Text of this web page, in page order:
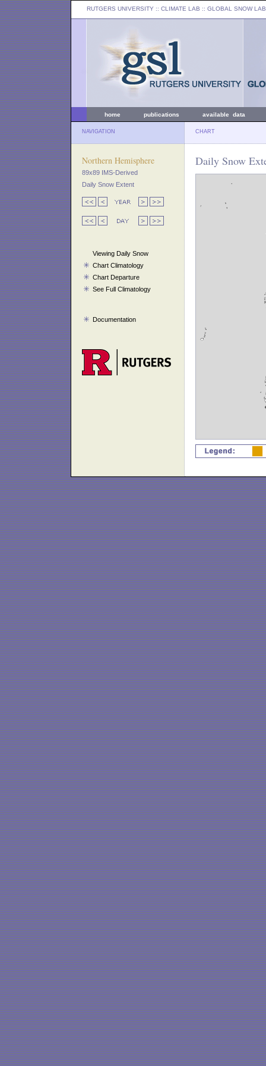
RUTGERS UNIVERSITY :: CLIMATE LAB :: GLOBAL SNOW LAB
home publications available data
NAVIGATION CHART
Northern Hemisphere
89x89 IMS-Derived
Daily Snow Extent
Viewing Daily Snow
Chart Climatology
Chart Departure
See Full Climatology
Documentation
Daily Snow